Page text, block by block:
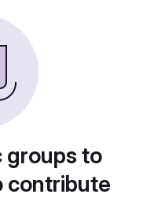
groups to
contribute